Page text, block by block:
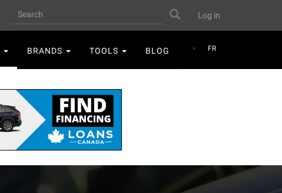
User
account
menu
Log in
Search Search
FR
BRANDS TOOLS BLOG